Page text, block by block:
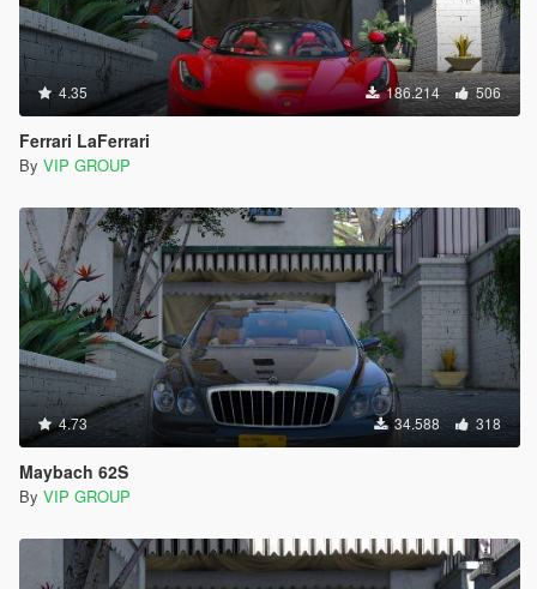
4.35 186.214 506
Ferrari LaFerrari
By VIP GROUP
4.73 34.588 318
Maybach 62S
By VIP GROUP